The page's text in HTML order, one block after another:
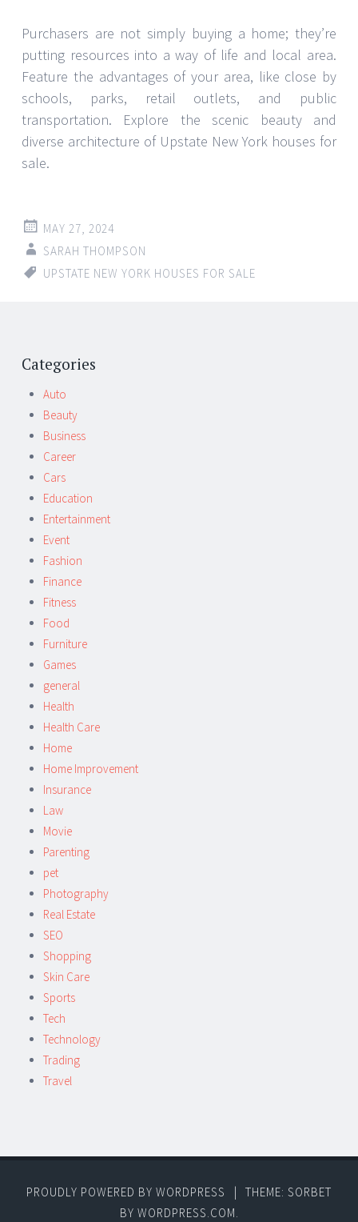
Purchasers are not simply buying a home; they’re
putting resources into a way of life and local area.
Feature the advantages of your area, like close by
schools, parks, retail outlets, and public
transportation. Explore the scenic beauty and
diverse architecture of Upstate New York houses for
sale.
MAY 27, 2024
SARAH THOMPSON
UPSTATE NEW YORK HOUSES FOR SALE
Categories
Auto
Beauty
Business
Career
Cars
Education
Entertainment
Event
Fashion
Finance
Fitness
Food
Furniture
Games
general
Health
Health Care
Home
Home Improvement
Insurance
Law
Movie
Parenting
pet
Photography
Real Estate
SEO
Shopping
Skin Care
Sports
Tech
Technology
Trading
Travel
PROUDLY POWERED BY WORDPRESS |
THEME: SORBET
BY WORDPRESS.COM